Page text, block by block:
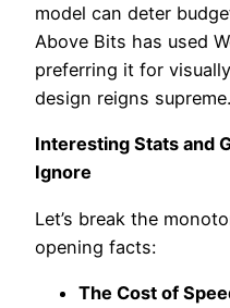
model can deter
Above Bits has used
preferring it for
design reigns supreme.
Interesting Stats and
Ignore
Let’s break the
opening facts:
The Cost of